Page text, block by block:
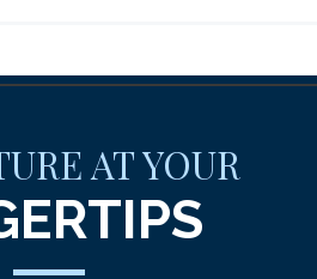
AT YOUR